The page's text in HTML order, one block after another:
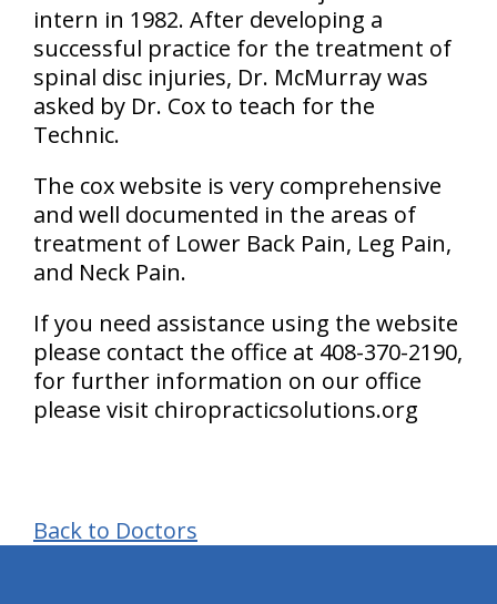
intern in 1982. After developing a
successful practice for the treatment of
spinal disc injuries, Dr. McMurray was
asked by Dr. Cox to teach for the
Technic.
The cox website is very comprehensive
and well documented in the areas of
treatment of Lower Back Pain, Leg Pain,
and Neck Pain.
If you need assistance using the website
please contact the office at 408-370-2190,
for further information on our office
please visit chiropracticsolutions.org
Back to Doctors